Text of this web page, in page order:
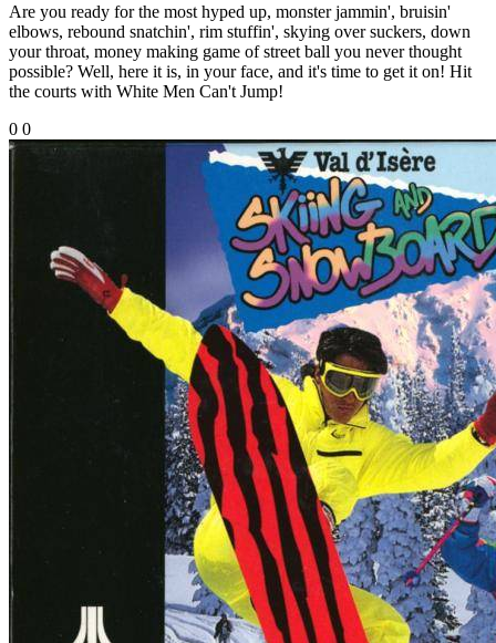
Are you ready for the most hyped up, monster jammin', bruisin'
elbows, rebound snatchin', rim stuffin', skying over suckers, down
your throat, money making game of street ball you never thought
possible? Well, here it is, in your face, and it's time to get it on! Hit
the courts with White Men Can't Jump!
0 0